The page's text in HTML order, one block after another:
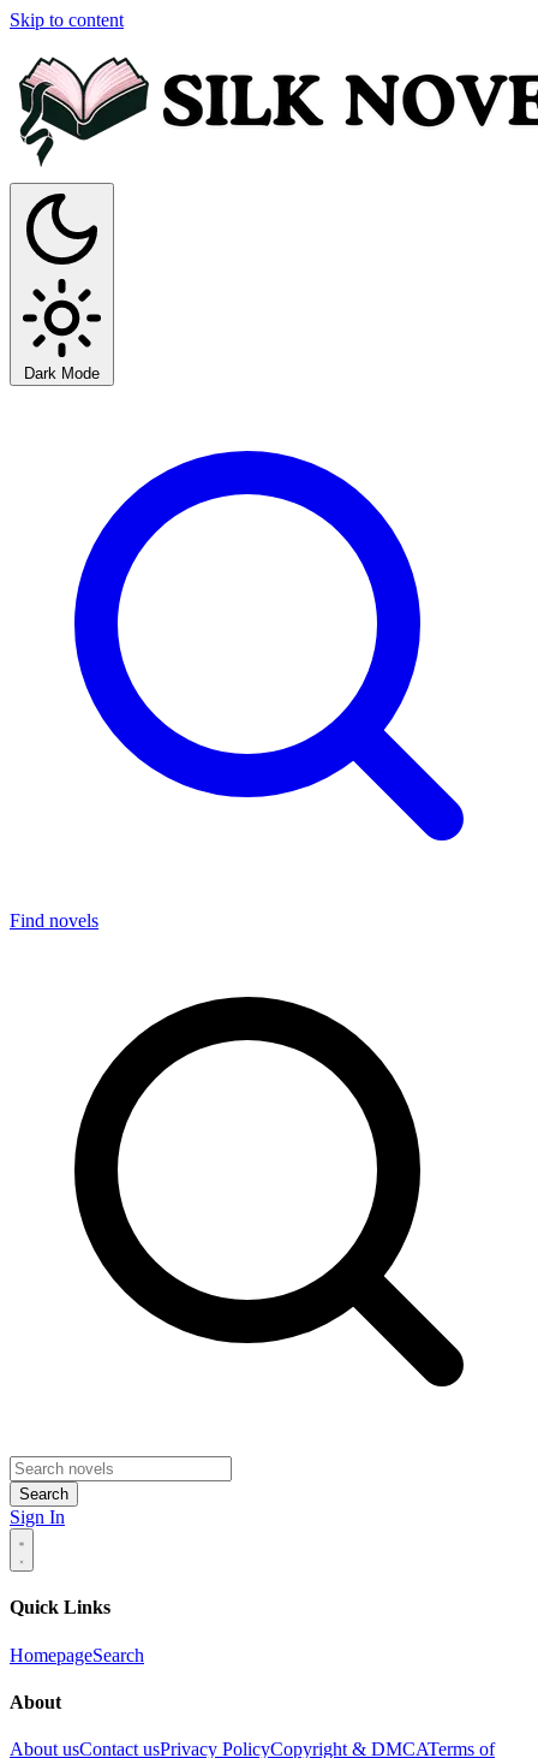
Skip to content
Dark Mode
Find novels
Search
Sign In
Quick Links
HomepageSearch
About
About usContact usPrivacy PolicyCopyright & DMCATerms of